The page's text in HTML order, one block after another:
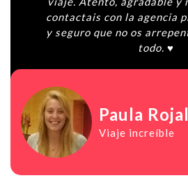
contactais con la agencia
y seguro que no os
todo. ♥️
Paula
Viaje increíble